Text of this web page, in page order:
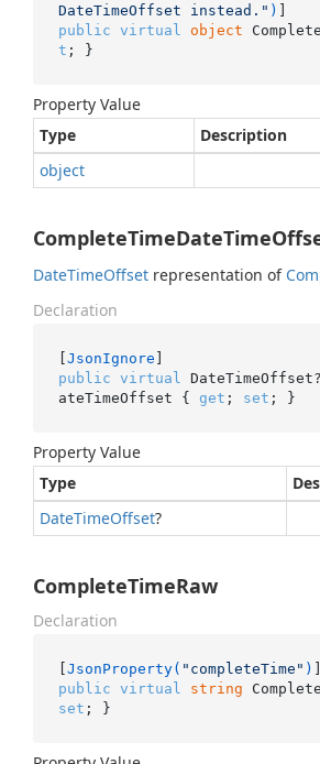
DateTimeOffset instead." )
public virtual object
t ; }
Property Value
Type
Description
object
DateTimeOffset representation of
Declaration
[JsonIgnore
public virtual
ateTimeOffset { get ; set ; }
Property Value
Type
DateTimeOffset?
CompleteTimeRaw
Declaration
[JsonProperty( "completeTime" )
public virtual string
set ; }